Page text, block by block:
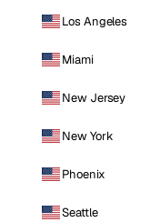
Los Angeles
Miami
New Jersey
New York
Phoenix
Seattle